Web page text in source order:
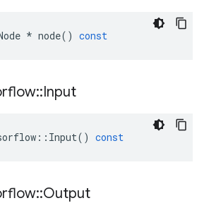
* node() const
::Input
:: Input() const
::Output